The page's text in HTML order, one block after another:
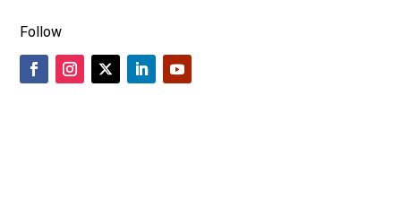
Follow